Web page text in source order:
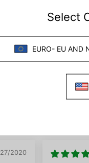
2020